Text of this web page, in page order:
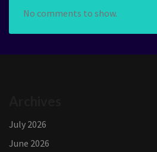
No comments to show.
July 2026
June 2026